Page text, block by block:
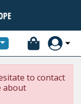
to contact
about